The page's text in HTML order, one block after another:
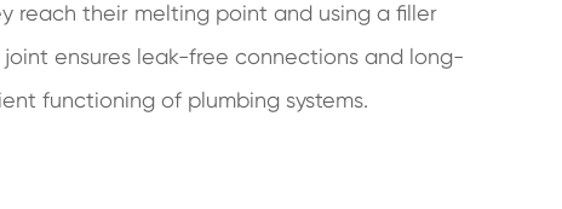
reach their melting point and using a filler
ensures leak-free connections and long-
functioning of plumbing systems.